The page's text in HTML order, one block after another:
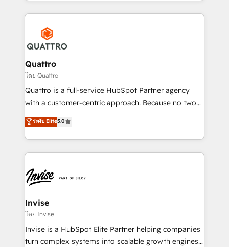
streamline and enhance your Sales, Marketing &
Service efforts, providing insights in your
commercial operations. We're good at RevOps,
automating and optimizing your marketing, sales &
service operations with AI, designing and building
your website, and we drive growth through Account-
Based Marketing, SEO, SEA and many other tactics.
No worries, we will advise you in which to deploy
brings us to our mission; to effectively guide as
much Benelux companies as possible to be
Quattro
โดย Quattro
Quattro is a full-service HubSpot Partner agency
with a customer-centric approach. Because no two
clients have the same needs, Quattro offer a
bespoke approach for every client. Services include
business growth strategies, sales enablement, CRM
set-up, Migrations, Integrations, Enterprise level
Ops Hub Software, inbound marketing strategy,
content strategies, branding, HubSpot CMS,
bespoke web apps and growth driven design
websites. Experienced in helping Global B2B
Manufacturers, Fintech, Professional Services, IT and
SaaS industries.
ระดับ Elite5.0
Invise
โดย Invise
Invise is a HubSpot Elite Partner helping companies
turn complex systems into scalable growth engines.